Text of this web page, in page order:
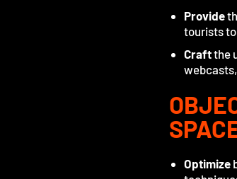
Provide
tourists
Craftthe
Optimize